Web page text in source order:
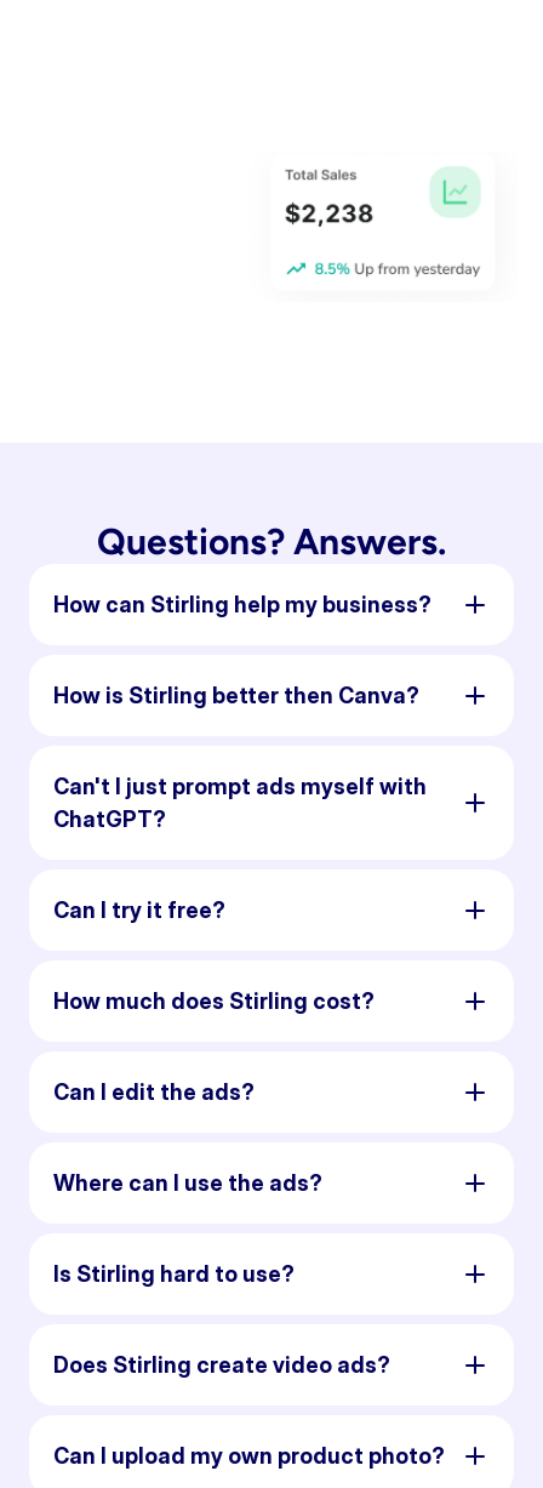
Questions? Answers.
How can Stirling help my business?
How is Stirling better then Canva?
Can't I just prompt ads myself with
ChatGPT?
Can I try it free?
How much does Stirling cost?
Can I edit the ads?
Where can I use the ads?
Is Stirling hard to use?
Does Stirling create video ads?
Can I upload my own product photo?